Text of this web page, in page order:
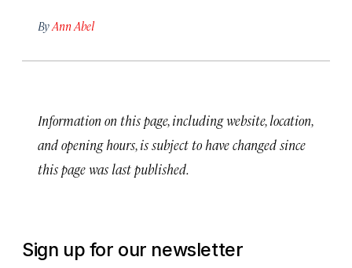
By Ann Abel
Information on this page, including website, location,
and opening hours, is subject to have changed since
this page was last published.
Sign up for our newsletter